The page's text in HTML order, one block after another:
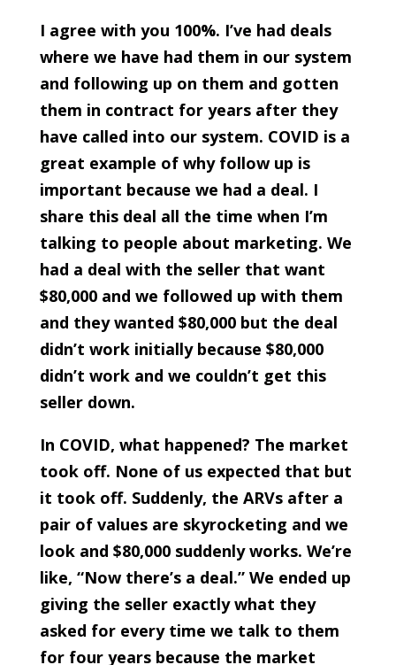
I agree with you 100%. I’ve had deals
where we have had them in our system
and following up on them and gotten
them in contract for years after they
have called into our system. COVID is a
great example of why follow up is
important because we had a deal. I
share this deal all the time when I’m
talking to people about marketing. We
had a deal with the seller that want
$80,000 and we followed up with them
and they wanted $80,000 but the deal
didn’t work initially because $80,000
didn’t work and we couldn’t get this
seller down.
In COVID, what happened? The market
took off. None of us expected that but
it took off. Suddenly, the ARVs after a
pair of values are skyrocketing and we
look and $80,000 suddenly works. We’re
like, “Now there’s a deal.” We ended up
giving the seller exactly what they
asked for every time we talk to them
for four years because the market